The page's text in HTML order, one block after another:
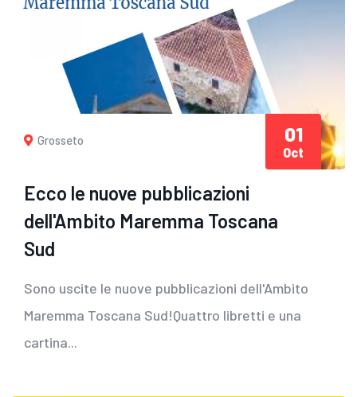
Grosseto
Ecco le nuove pubblicazioni
dell'Ambito Maremma Toscana
Sud
Sono uscite le nuove pubblicazioni dell'Ambito
Maremma Toscana Sud!Quattro libretti e una
cartina...
01
Oct